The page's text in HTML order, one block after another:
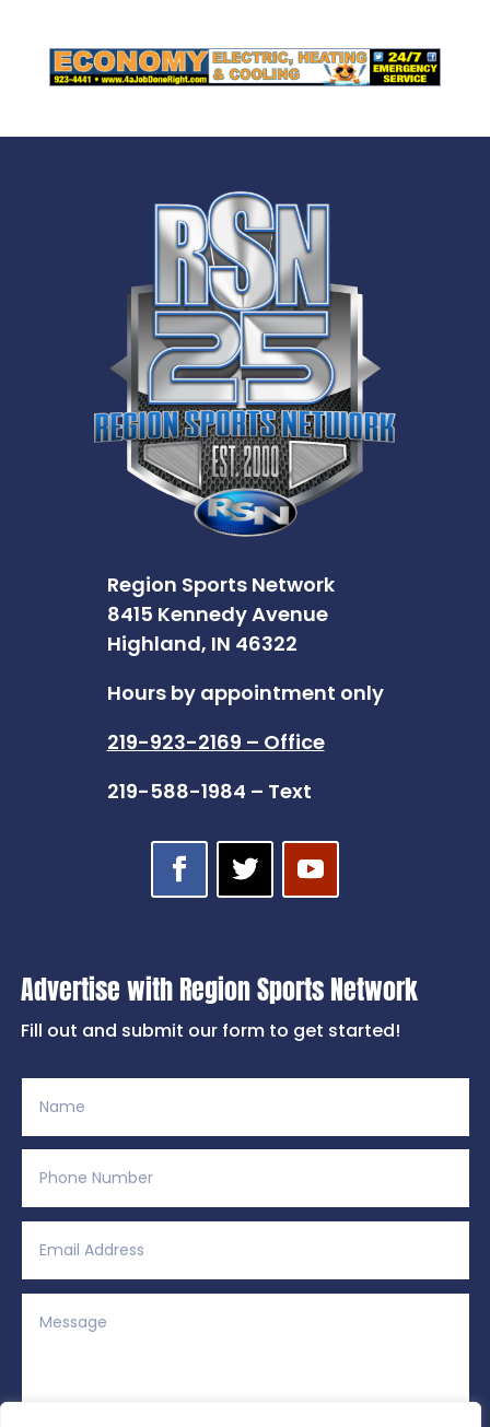
Region Sports Network
8415 Kennedy Avenue
Highland, IN 46322
Hours by appointment only
219-923-2169 – Office
219-588-1984 – Text
Advertise with Region Sports Network
Fill out and submit our form to get started!